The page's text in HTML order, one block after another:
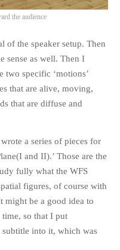
the audience
of the speaker setup. Then
sense as well. Then I
two specific ‘motions’
that are alive, moving,
that are diffuse and
a series of pieces for
and II).’ Those are the
fully what the WFS
figures, of course with
might be a good idea to
time, so that I put
subtitle into it, which was